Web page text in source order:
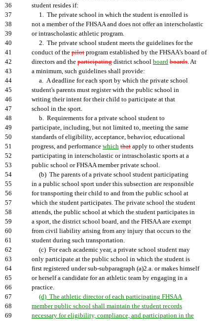
36
student resides if:
37
1. The private school in which the student is enrolled is
38
not a member of the FHSAA and does not offer an interscholastic
39
or intrascholastic athletic program.
40
2. The private school student meets the guidelines for the
41
conduct of the pilot program established by the FHSAA's board of
42
directors and the participating district school board boards. At
43
a minimum, such guidelines shall provide:
44
a. A deadline for each sport by which the private school
45
student's parents must register with the public school in
46
writing their intent for their child to participate at that
47
school in the sport.
48
b. Requirements for a private school student to
49
participate, including, but not limited to, meeting the same
50
standards of eligibility, acceptance, behavior, educational
51
progress, and performance which that apply to other students
52
participating in interscholastic or intrascholastic sports at a
53
public school or FHSAA member private school.
54
(b) The parents of a private school student participating
55
in a public school sport under this subsection are responsible
56
for transporting their child to and from the public school at
57
which the student participates. The private school the student
58
attends, the public school at which the student participates in
59
a sport, the district school board, and the FHSAA are exempt
60
from civil liability arising from any injury that occurs to the
61
student during such transportation.
62
(c) For each academic year, a private school student may
63
only participate at the public school in which the student is
64
first registered under sub-subparagraph (a)2.a. or makes himself
65
or herself a candidate for an athletic team by engaging in a
66
practice.
67
(d) The athletic director of each participating FHSAA
68
member public school shall maintain the student records
69
necessary for eligibility, compliance, and participation in the